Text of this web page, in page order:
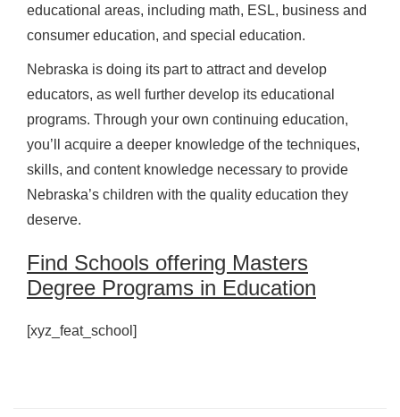
educational areas, including math, ESL, business and
consumer education, and special education.
Nebraska is doing its part to attract and develop
educators, as well further develop its educational
programs. Through your own continuing education,
you’ll acquire a deeper knowledge of the techniques,
skills, and content knowledge necessary to provide
Nebraska’s children with the quality education they
deserve.
Find Schools offering Masters
Degree Programs in Education
[xyz_feat_school]